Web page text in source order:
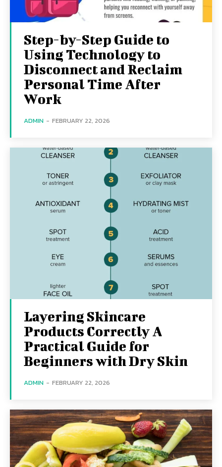
Step-by-Step Guide to
Using Technology to
Disconnect and Reclaim
Personal Time After
Work
ADMIN - FEBRUARY 22, 2026
Layering Skincare
Products Correctly A
Practical Guide for
Beginners with Dry Skin
ADMIN - FEBRUARY 22, 2026